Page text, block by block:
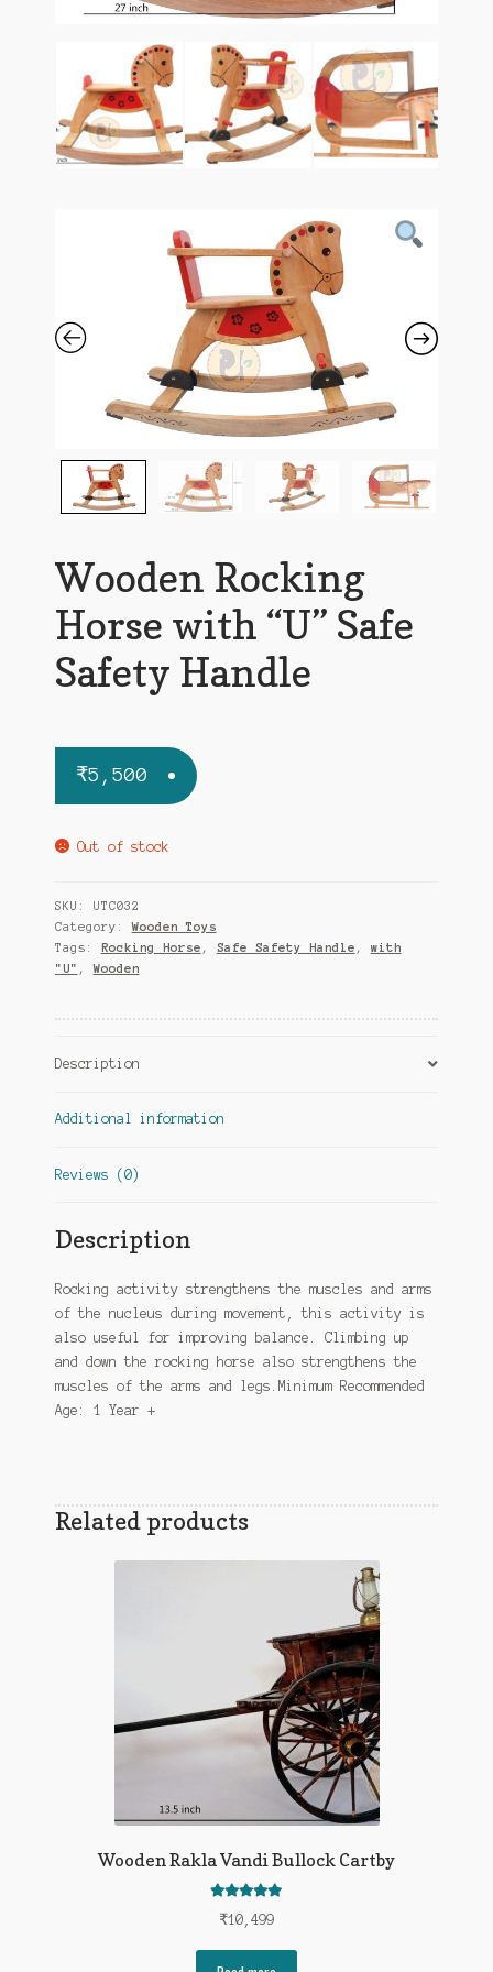
Wooden Rocking
Horse with “U” Safe
Safety Handle
₹5,500
Out of stock
SKU: UTC032
Category:Wooden Toys
Tags: Rocking Horse , Safe Safety Handle , with
"U" ,Wooden
Description
Additional information
Reviews (0)
Description
Rocking activity strengthens the muscles and arms
of the nucleus during movement, this activity is
also useful for improving balance. Climbing up
and down the rocking horse also strengthens the
muscles of the arms and legs.Minimum Recommended
Age: 1 Year +
Related products
Wooden Rakla Vandi Bullock Cartby
Rated
out of 5
₹10,499